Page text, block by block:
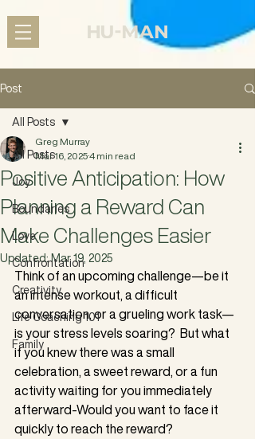
Post
All Posts
Joy
Boundaries
Love
Confrontation
Creativity
Life Coaching 101
Family
All Posts
Positive Anticipation: How
Planning a Reward Can
Make Challenges Easier
Greg Murray
Mar 16, 20254 min read
Updated:Mar 19, 2025
Think of an upcoming challenge—be it
an intense workout, a difficult
conversation, or a grueling work task—
is your stress levels soaring?  But what
if you knew there was a small
celebration, a sweet reward, or a fun
activity waiting for you immediately
afterward-Would you want to face it
quickly to reach the reward?